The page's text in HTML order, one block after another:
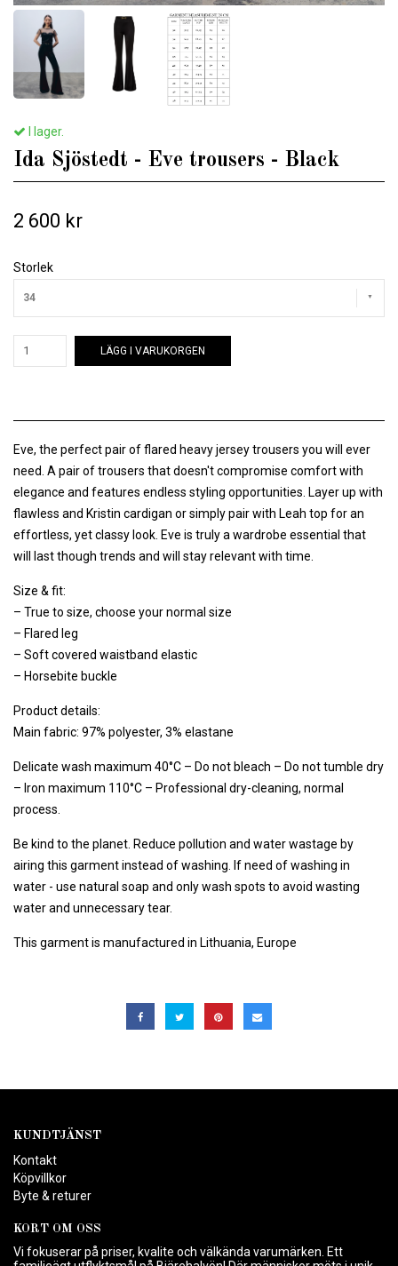
I lager.
Ida Sjöstedt - Eve trousers - Black
2 600 kr
Storlek
34
LÄGG I VARUKORGEN
Eve, the perfect pair of flared heavy jersey trousers you will ever
need. A pair of trousers that doesn't compromise comfort with
elegance and features endless styling opportunities. Layer up with
flawless and Kristin cardigan or simply pair with Leah top for an
effortless, yet classy look. Eve is truly a wardrobe essential that
will last though trends and will stay relevant with time.
Size & fit:
– True to size, choose your normal size
– Flared leg
– Soft covered waistband elastic
– Horsebite buckle
Product details:
Main fabric: 97% polyester, 3% elastane
Delicate wash maximum 40°C – Do not bleach – Do not tumble dry
– Iron maximum 110°C – Professional dry-cleaning, normal
process.
Be kind to the planet. Reduce pollution and water wastage by
airing this garment instead of washing.
If need of washing in
water - use natural soap and only wash spots to avoid wasting
water and unnecessary tear.
This garment is manufactured in Lithuania, Europe
KUNDTJÄNST
Kontakt
Köpvillkor
Byte & returer
KORT OM OSS
Vi fokuserar på priser, kvalite och välkända varumärken. Ett